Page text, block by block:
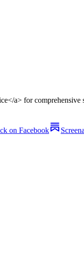
a> for comprehensive
on Facebook